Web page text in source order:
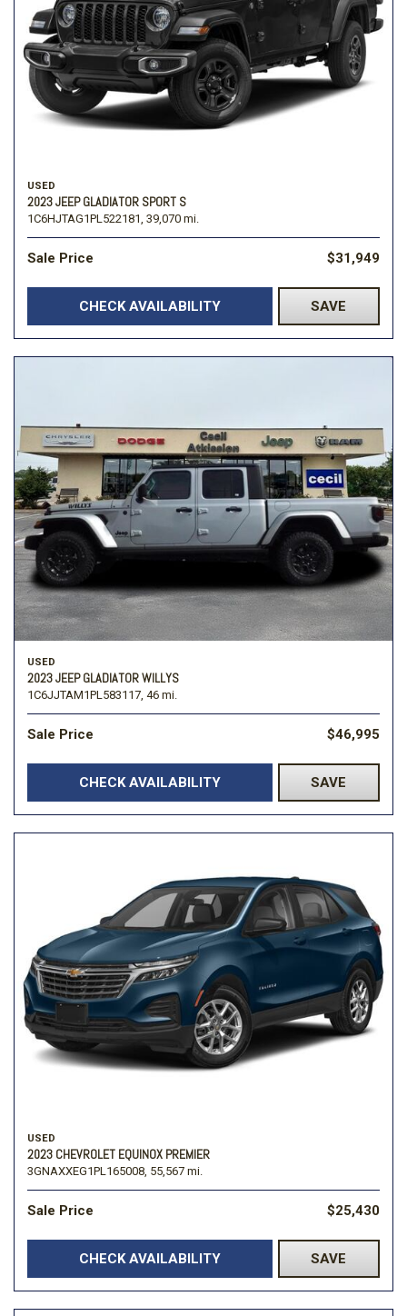
USED
2023 JEEP GLADIATOR SPORT S
1C6HJTAG1PL522181, 39,070 mi.
Sale Price $31,949
CHECK AVAILABILITY SAVE
USED
2023 JEEP GLADIATOR WILLYS
1C6JJTAM1PL583117, 46 mi.
Sale Price $46,995
CHECK AVAILABILITY SAVE
USED
2023 CHEVROLET EQUINOX PREMIER
3GNAXXEG1PL165008, 55,567 mi.
Sale Price $25,430
CHECK AVAILABILITY SAVE